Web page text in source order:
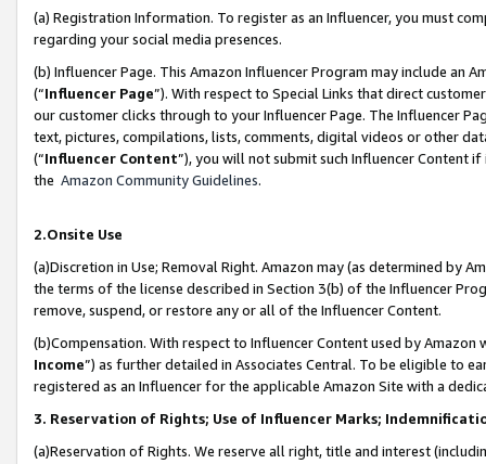
(a) Registration Information. To register as an Influencer, you must
regarding your social media presences.
(b) Influencer Page. This Amazon Influencer Program may include an
(“Influencer Page”). With respect to Special Links that direct
our customer clicks through to your Influencer Page. The Influencer
text, pictures, compilations, lists, comments, digital videos or other
(“Influencer Content”), you will not submit such Influencer Content
the Amazon Community Guidelines.
2.Onsite Use
(a)Discretion in Use; Removal Right. Amazon may (as determined by
the terms of the license described in Section 3(b) of the Influencer
remove, suspend, or restore any or all of the Influencer Content.
(b)Compensation. With respect to Influencer Content used by
Income”) as further detailed in Associates Central. To be eligible to
registered as an Influencer for the applicable Amazon Site with a
3. Reservation of Rights; Use of Influencer Marks;
(a)Reservation of Rights. We reserve all right, title and interest